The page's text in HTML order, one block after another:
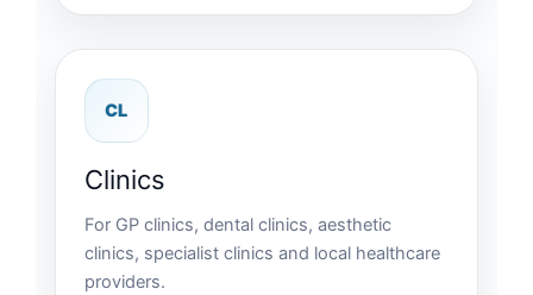
CL
Clinics
For GP clinics, dental clinics, aesthetic
clinics, specialist clinics and local healthcare
providers.